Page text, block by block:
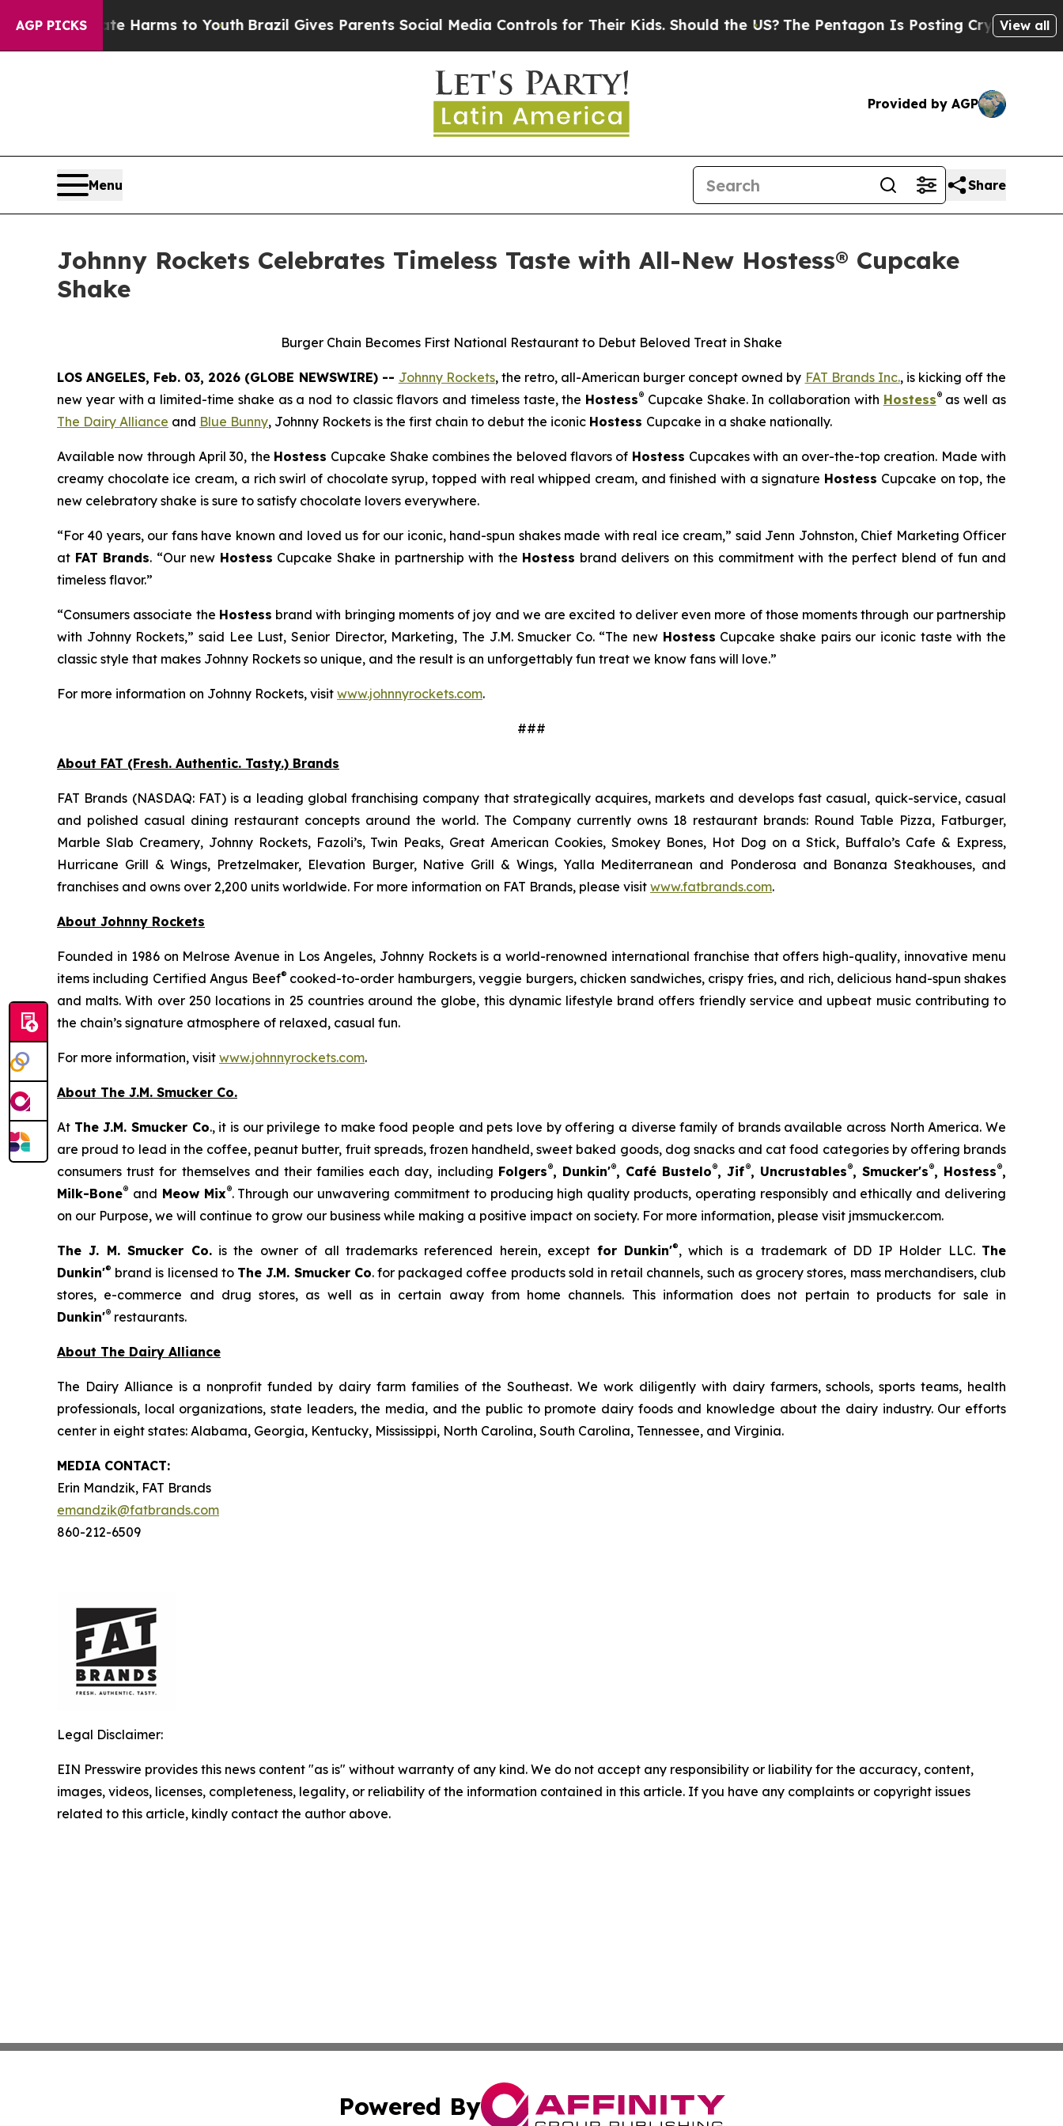
AGP PICKS
to Abate Harms to Youth Brazil Gives Parents Social Media Controls for Their Kids. Should the US?The Pentagon Is Posting Cryptic BiblicalView all
Provided by AGP
Menu Share
Johnny Rockets Celebrates Timeless Taste with All-New Hostess® Cupcake
Shake
Burger Chain Becomes First National Restaurant to Debut Beloved Treat in Shake
LOS ANGELES, Feb. 03, 2026 (GLOBE NEWSWIRE) -- Johnny Rockets, the retro, all-American burger concept owned by FAT Brands Inc., is kicking off the
new year with a limited-time shake as a nod to classic flavors and timeless taste, the Hostess® Cupcake Shake. In collaboration with Hostess®as well as
The Dairy Alliance and Blue Bunny, Johnny Rockets is the first chain to debut the iconic Hostess Cupcake in a shake nationally.
Available now through April 30, the Hostess Cupcake Shake combines the beloved flavors of Hostess Cupcakes with an over-the-top creation. Made with
creamy chocolate ice cream, a rich swirl of chocolate syrup, topped with real whipped cream, and finished with a signature Hostess Cupcake on top, the
new celebratory shake is sure to satisfy chocolate lovers everywhere.
“For 40 years, our fans have known and loved us for our iconic, hand-spun shakes made with real ice cream,” said Jenn Johnston, Chief Marketing Officer
at FAT Brands. “Our new Hostess Cupcake Shake in partnership with the Hostess brand delivers on this commitment with the perfect blend of fun and
timeless flavor.”
“Consumers associate the Hostess brand with bringing moments of joy and we are excited to deliver even more of those moments through our partnership
with Johnny Rockets,” said Lee Lust, Senior Director, Marketing, The J.M. Smucker Co. “The new Hostess Cupcake shake pairs our iconic taste with the
classic style that makes Johnny Rockets so unique, and the result is an unforgettably fun treat we know fans will love.”
For more information on Johnny Rockets, visit www.johnnyrockets.com.
###
About FAT (Fresh. Authentic. Tasty.) Brands
FAT Brands (NASDAQ: FAT) is a leading global franchising company that strategically acquires, markets and develops fast casual, quick-service, casual
and polished casual dining restaurant concepts around the world. The Company currently owns 18 restaurant brands: Round Table Pizza, Fatburger,
Marble Slab Creamery, Johnny Rockets, Fazoli’s, Twin Peaks, Great American Cookies, Smokey Bones, Hot Dog on a Stick, Buffalo’s Cafe & Express,
Hurricane Grill & Wings, Pretzelmaker, Elevation Burger, Native Grill & Wings, Yalla Mediterranean and Ponderosa and Bonanza Steakhouses, and
franchises and owns over 2,200 units worldwide. For more information on FAT Brands, please visit www.fatbrands.com.
About Johnny Rockets
Founded in 1986 on Melrose Avenue in Los Angeles, Johnny Rockets is a world-renowned international franchise that offers high-quality, innovative menu
items including Certified Angus Beef® cooked-to-order hamburgers, veggie burgers, chicken sandwiches, crispy fries, and rich, delicious hand-spun shakes
and malts. With over 250 locations in 25 countries around the globe, this dynamic lifestyle brand offers friendly service and upbeat music contributing to
the chain’s signature atmosphere of relaxed, casual fun.
For more information, visit www.johnnyrockets.com.
About The J.M. Smucker Co.
At The J.M. Smucker Co., it is our privilege to make food people and pets love by offering a diverse family of brands available across North America. We
are proud to lead in the coffee, peanut butter, fruit spreads, frozen handheld, sweet baked goods, dog snacks and cat food categories by offering brands
consumers trust for themselves and their families each day, including Folgers®, Dunkin'®, Café Bustelo®, Jif®, Uncrustables®, Smucker's®, Hostess®,
Milk-Bone® and Meow Mix®. Through our unwavering commitment to producing high quality products, operating responsibly and ethically and delivering
on our Purpose, we will continue to grow our business while making a positive impact on society. For more information, please visit jmsmucker.com.
The J. M. Smucker Co.is the owner of all trademarks referenced herein, except for Dunkin'®, which is a trademark of DD IP Holder LLC. The
Dunkin'® brand is licensed to The J.M. Smucker Co. for packaged coffee products sold in retail channels, such as grocery stores, mass merchandisers, club
stores, e-commerce and drug stores, as well as in certain away from home channels. This information does not pertain to products for sale in
Dunkin'® restaurants.
About The Dairy Alliance
The Dairy Alliance is a nonprofit funded by dairy farm families of the Southeast. We work diligently with dairy farmers, schools, sports teams, health
professionals, local organizations, state leaders, the media, and the public to promote dairy foods and knowledge about the dairy industry. Our efforts
center in eight states: Alabama, Georgia, Kentucky, Mississippi, North Carolina, South Carolina, Tennessee, and Virginia.
MEDIA CONTACT:
Erin Mandzik, FAT Brands
emandzik@fatbrands.com
860-212-6509
Legal Disclaimer:
EIN Presswire provides this news content "as is" without warranty of any kind. We do not accept any responsibility or liability for the accuracy, content,
images, videos, licenses, completeness, legality, or reliability of the information contained in this article. If you have any complaints or copyright issues
related to this article, kindly contact the author above.
Powered By